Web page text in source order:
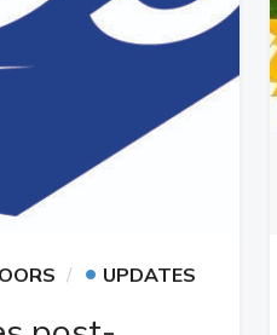
• UPDATES